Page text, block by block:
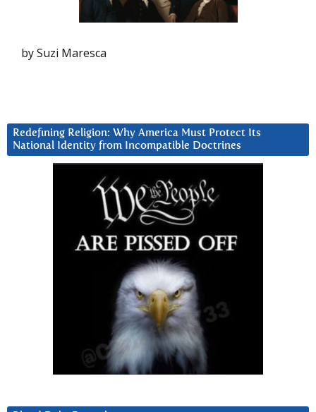
by Suzi Maresca
Redefining Religion: Why America Must Protect Its
National Identity from Incompatible Doctrines